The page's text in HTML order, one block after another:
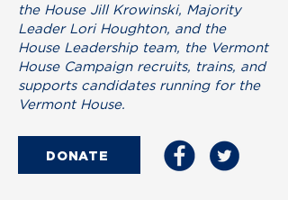
the House Jill Krowinski, Majority
Leader Lori Houghton, and the
House Leadership team, the Vermont
House Campaign recruits, trains, and
supports candidates running for the
Vermont House.
DONATE